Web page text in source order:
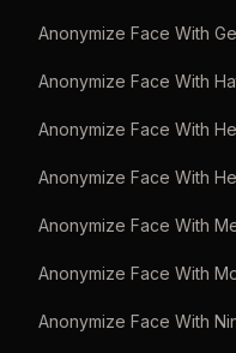
Anonymize Face With
Anonymize Face With
Anonymize Face With
Anonymize Face With
Anonymize Face With
Anonymize Face With
Anonymize Face With